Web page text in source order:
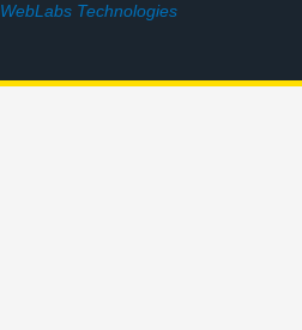
WebLabs Technologies